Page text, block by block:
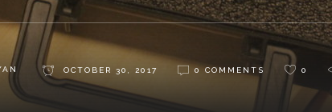
OCTOBER 30, 2017 0 COMMENTS 0